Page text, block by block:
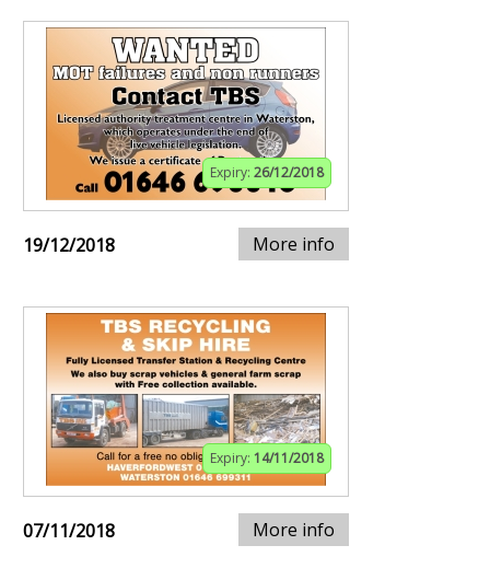
Expiry: 26/12/2018
19/12/2018 More info
Expiry: 14/11/2018
07/11/2018 More info